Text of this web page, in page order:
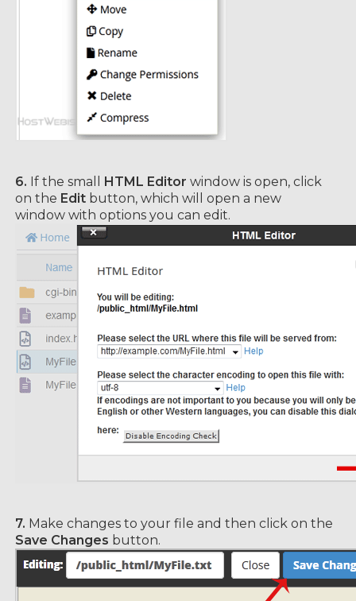
6. If the small HTML Editor window is open, click
on the Edit button, which will open a new
window with options you can edit.
7. Make changes to your file and then click on the
Save Changes button.